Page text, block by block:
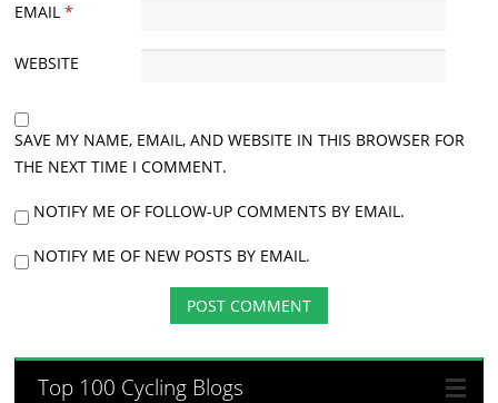
EMAIL*
WEBSITE
SAVE MY NAME, EMAIL, AND WEBSITE IN THIS BROWSER FOR
THE NEXT TIME I COMMENT.
NOTIFY ME OF FOLLOW-UP COMMENTS BY EMAIL.
NOTIFY ME OF NEW POSTS BY EMAIL.
Top 100 Cycling Blogs